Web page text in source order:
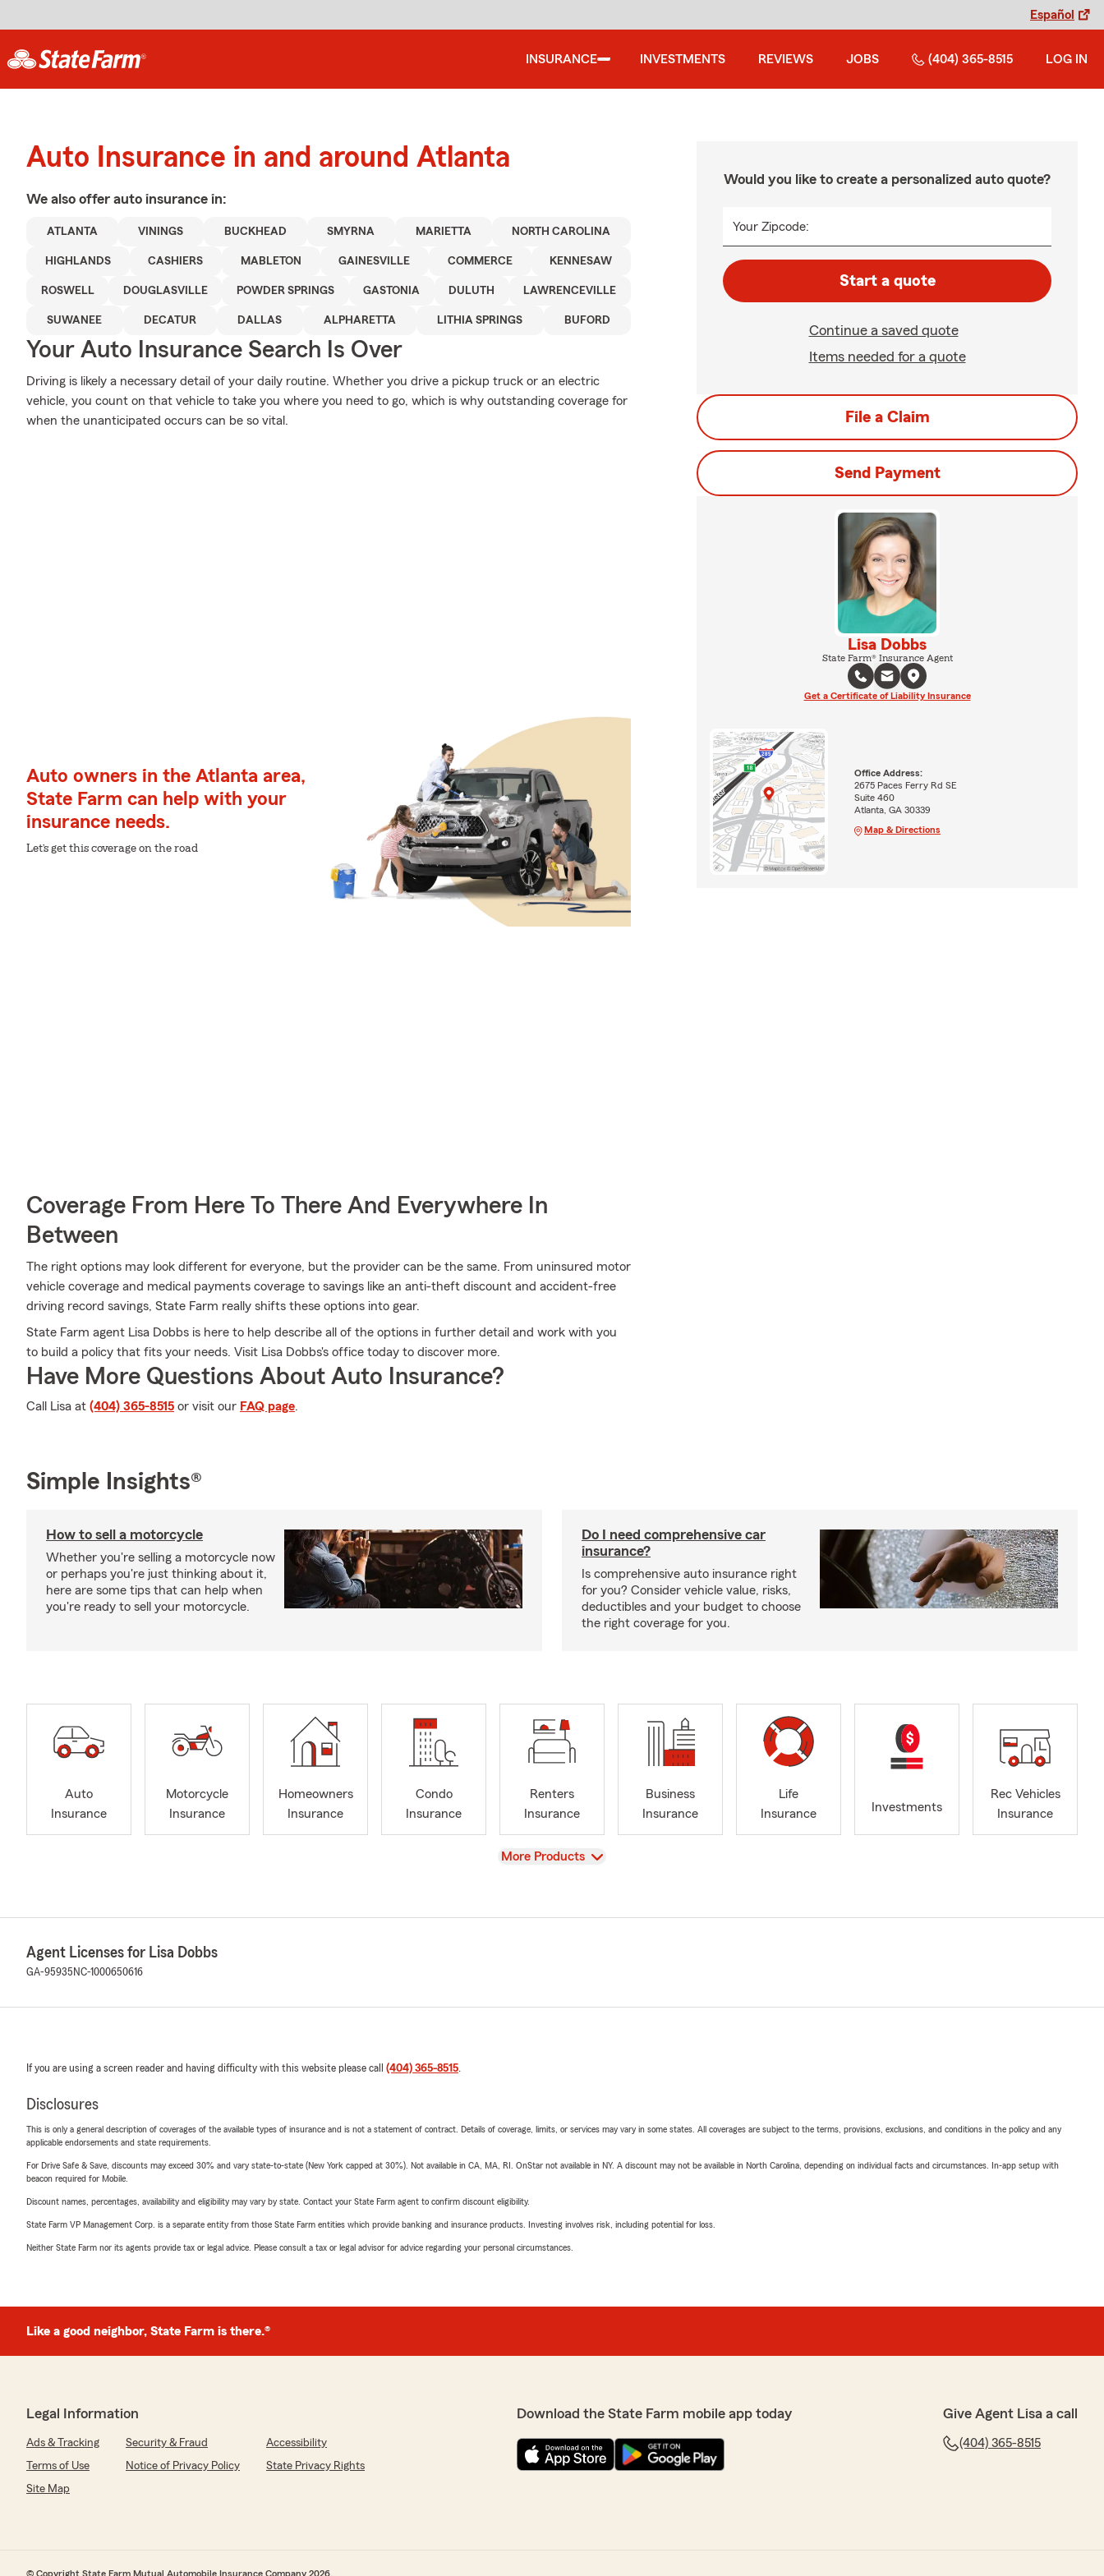
Español
INSURANCE INVESTMENTS REVIEWS JOBS (404) 365-8515 LOG IN
Auto Insurance in and around Atlanta
We also offer auto insurance in:
ATLANTA VININGS BUCKHEAD SMYRNA MARIETTA NORTH CAROLINA
HIGHLANDS CASHIERS MABLETON GAINESVILLE COMMERCE KENNESAW
ROSWELL DOUGLASVILLE POWDER SPRINGS GASTONIA DULUTH LAWRENCEVILLE
SUWANEE DECATUR DALLAS ALPHARETTA LITHIA SPRINGS BUFORD
Your Auto Insurance Search Is Over
Driving is likely a necessary detail of your daily routine. Whether you drive a pickup truck or an electric
vehicle, you count on that vehicle to take you where you need to go, which is why outstanding coverage for
when the unanticipated occurs can be so vital.
Auto owners in the Atlanta area,
State Farm can help with your
insurance needs.
Let’s get this coverage on the road
Coverage From Here To There And Everywhere In
Between
The right options may look different for everyone, but the provider can be the same. From uninsured motor
vehicle coverage and medical payments coverage to savings like an anti-theft discount and accident-free
driving record savings, State Farm really shifts these options into gear.
State Farm agent Lisa Dobbs is here to help describe all of the options in further detail and work with you
to build a policy that fits your needs. Visit Lisa Dobbs's office today to discover more.
Have More Questions About Auto Insurance?
Call Lisa at (404) 365-8515 or visit our FAQ page.
Would you like to create a personalized auto quote?
Your Zipcode:
Start a quote
Continue a saved quote
Items needed for a quote
File a Claim
Send Payment
Lisa Dobbs
State Farm® Insurance Agent
Get a Certificate of Liability Insurance
Office Address:
2675 Paces Ferry Rd SE
Suite 460
Atlanta, GA 30339
Map & Directions
Simple Insights®
How to sell a motorcycle
Whether you're selling a motorcycle now
or perhaps you're just thinking about it,
here are some tips that can help when
you're ready to sell your motorcycle.
Do I need comprehensive car
insurance?
Is comprehensive auto insurance right
for you? Consider vehicle value, risks,
deductibles and your budget to choose
the right coverage for you.
Auto
Insurance
Motorcycle
Insurance
Homeowners
Insurance
Condo
Insurance
Renters
Insurance
Business
Insurance
Life
Insurance
Investments
Rec Vehicles
Insurance
View
More Products
Agent Licenses for Lisa Dobbs
GA-95935 NC-1000650616
If you are using a screen reader and having difficulty with this website please call (404) 365-8515.
Disclosures
This is only a general description of coverages of the available types of insurance and is not a statement of contract. Details of coverage, limits, or services may vary in some states. All coverages are subject to the terms, provisions, exclusions, and conditions in the policy and any
applicable endorsements and state requirements.
For Drive Safe & Save, discounts may exceed 30% and vary state-to-state (New York capped at 30%). Not available in CA, MA, RI. OnStar not available in NY. A discount may not be available in North Carolina, depending on individual facts and circumstances. In-app setup with
beacon required for Mobile.
Discount names, percentages, availability and eligibility may vary by state. Contact your State Farm agent to confirm discount eligibility.
State Farm VP Management Corp. is a separate entity from those State Farm entities which provide banking and insurance products. Investing involves risk, including potential for loss.
Neither State Farm nor its agents provide tax or legal advice. Please consult a tax or legal advisor for advice regarding your personal circumstances.
Like a good neighbor, State Farm is there.®
Legal Information
Ads & Tracking Security & Fraud
Accessibility
Terms of Use
Notice of Privacy Policy
State Privacy Rights
Site Map
Download the State Farm mobile app today Give Agent Lisa a call
(404) 365-8515
© Copyright State Farm Mutual Automobile Insurance Company 2026.